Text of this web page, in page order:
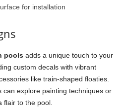
for installation
pools adds a unique touch to your
custom decals with vibrant
like train-shaped floaties.
can explore painting techniques or
flair to the pool.